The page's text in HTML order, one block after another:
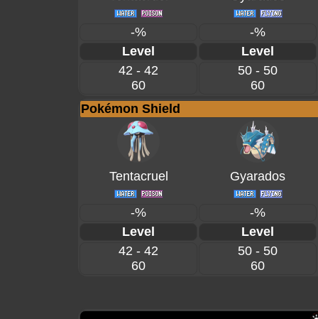
-%
-%
Level
Level
42 - 42
60
50 - 50
60
Pokémon Shield
Tentacruel Gyarados
-%
-%
Level
Level
42 - 42
60
50 - 50
60